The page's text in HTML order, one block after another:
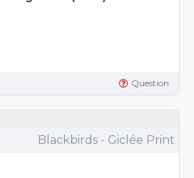
Question
Blackbirds - Giclée Print